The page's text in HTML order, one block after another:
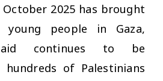
October 2025 has brought
people in Gaza,
aid continues to be
of Palestinians